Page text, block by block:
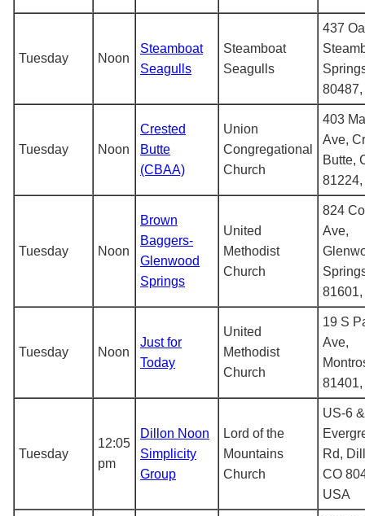
Tuesday Noon
Steamboat
Seagulls
Steamboat
Seagulls
437
Tuesday Noon
Crested
Butte
(CBAA)
Union
Congregational
Church
403
Ave,
Butte,
Tuesday Noon
Brown
Baggers-
Glenwood
Springs
United
Methodist
Church
824
Ave,
Tuesday Noon
Just for
Today
United
Methodist
Church
19 S
Ave,
Tuesday
12:05
pm
Dillon Noon
Simplicity
Group
Lord of the
Mountains
Church
US-6 &
Rd,
CO
USA